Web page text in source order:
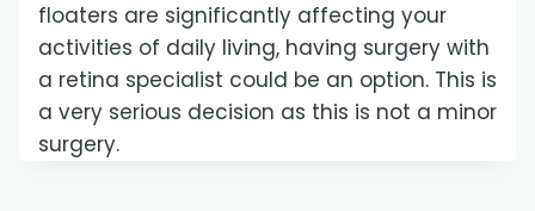
floaters are significantly affecting your
activities of daily living, having surgery with
a retina specialist could be an option. This is
a very serious decision as this is not a minor
surgery.